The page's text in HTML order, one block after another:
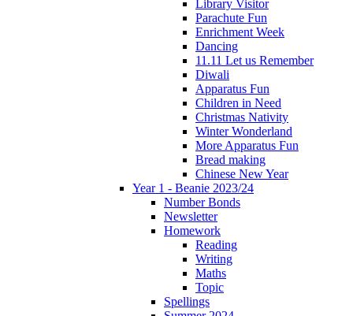
Library Visitor
Parachute Fun
Enrichment Week
Dancing
11.11 Let us Remember
Diwali
Apparatus Fun
Children in Need
Christmas Nativity
Winter Wonderland
More Apparatus Fun
Bread making
Chinese New Year
Year 1 - Beanie 2023/24
Number Bonds
Newsletter
Homework
Reading
Writing
Maths
Topic
Spellings